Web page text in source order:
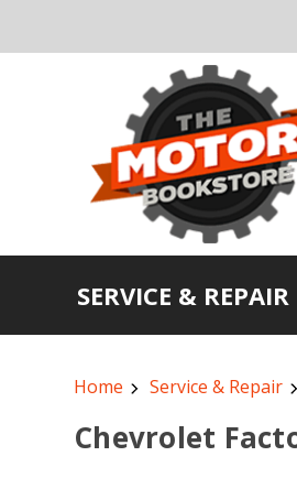
SERVICE & REPAIR
Home Service & Repair
Chevrolet